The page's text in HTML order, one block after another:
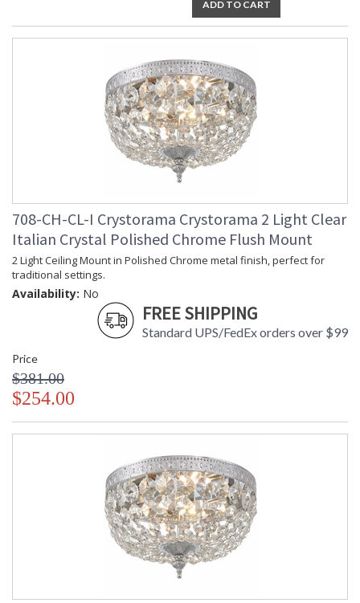
ADD TO CART
708-CH-CL-I Crystorama Crystorama 2 Light Clear
Italian Crystal Polished Chrome Flush Mount
2 Light Ceiling Mount in Polished Chrome metal finish, perfect for
traditional settings.
Availability: No
FREE SHIPPING
Standard UPS/FedEx orders over $99
Price
$381.00
$254.00